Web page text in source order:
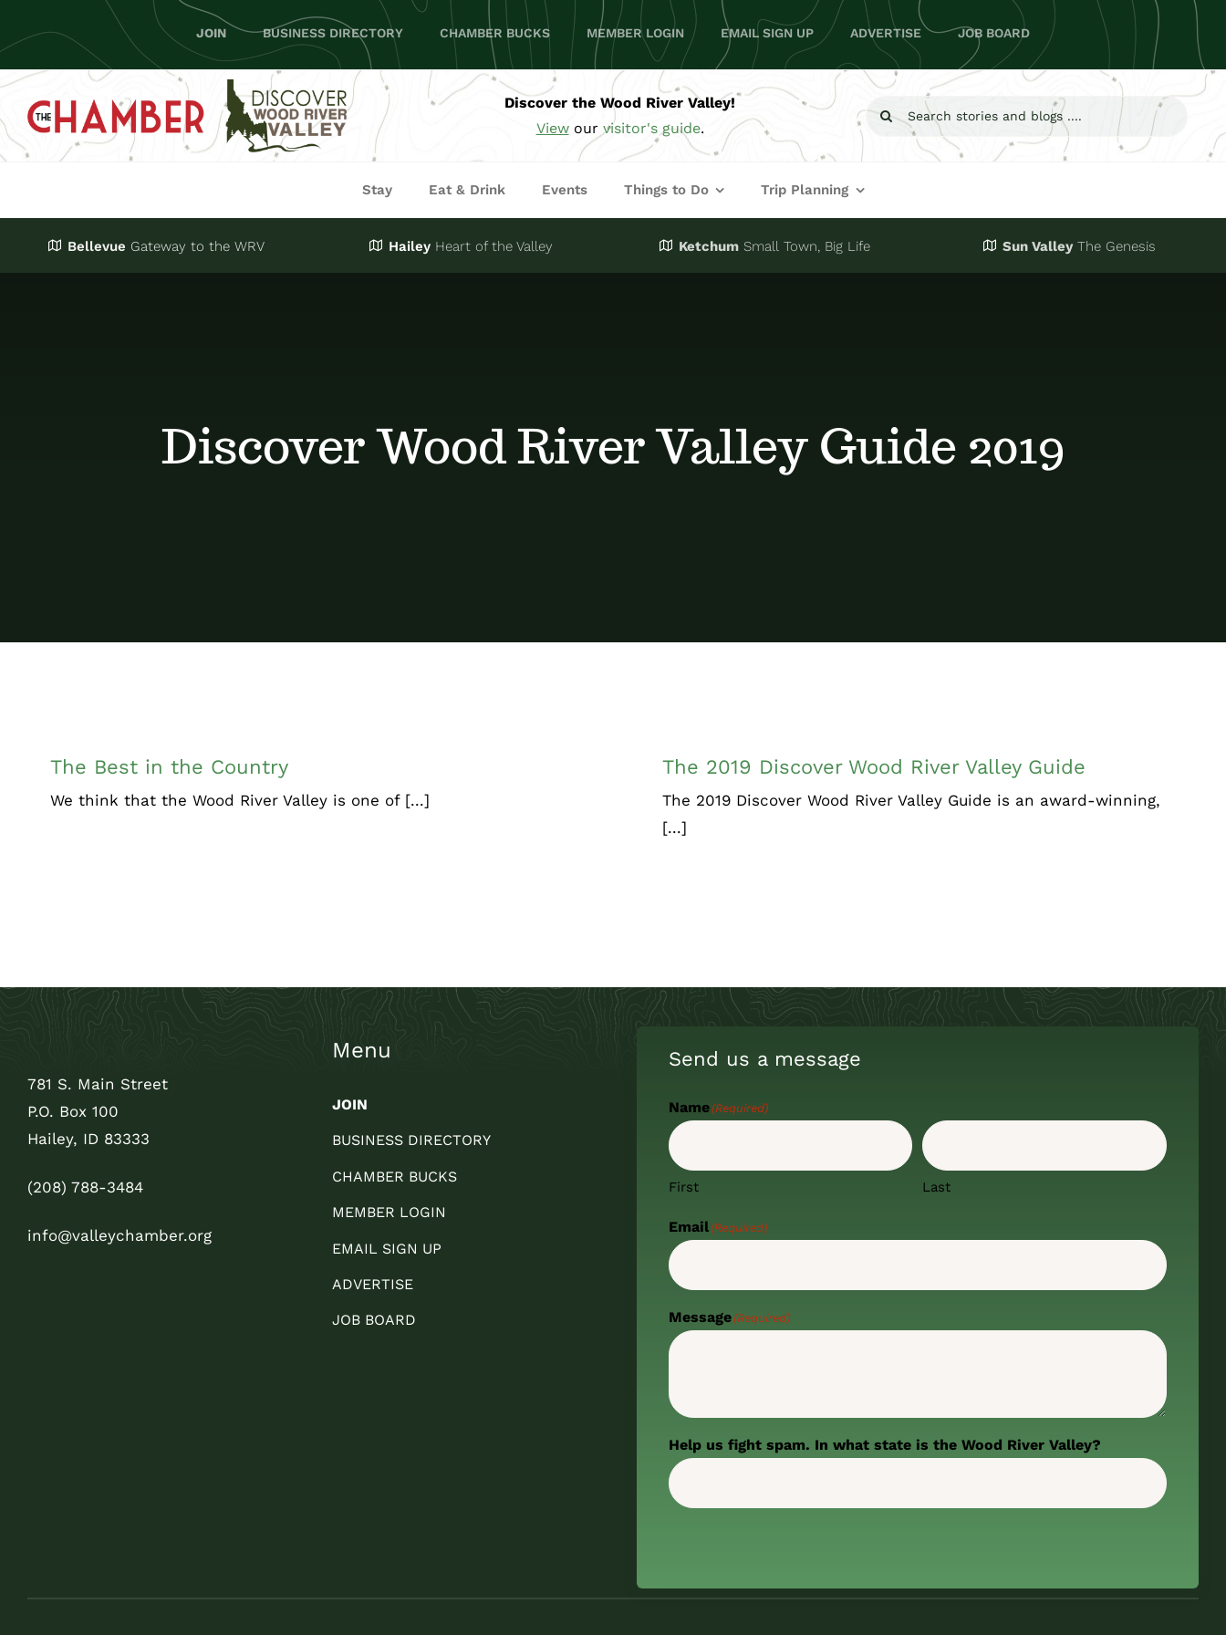
to
content
JOIN BUSINESS DIRECTORY CHAMBER BUCKS MEMBER LOGIN EMAIL SIGN UP ADVERTISE JOB BOARD
Discover the Wood River Valley!
Viewour visitor's guide.
Search
Stay Eat & Drink Events Things to Do Trip Planning
Bellevue Gateway to the WRV HaileyHeart of the Valley Ketchum Small Town, Big Life Sun ValleyThe Genesis
Discover Wood River Valley Guide 2019
The Best in the Country
We think that the Wood River Valley is one of [...]
The 2019 Discover Wood River Valley Guide
The 2019 Discover Wood River Valley Guide is an award-winning,
[...]
781 S. Main Street
P.O. Box 100
Hailey, ID 83333
(208) 788-3484
info@valleychamber.org
Menu
JOIN
BUSINESS DIRECTORY
CHAMBER BUCKS
MEMBER LOGIN
EMAIL SIGN UP
ADVERTISE
JOB BOARD
Send us a message
Name(Required)
First Last
Email(Required)
Message(Required)
Help us fight spam. In what state is the Wood River Valley?